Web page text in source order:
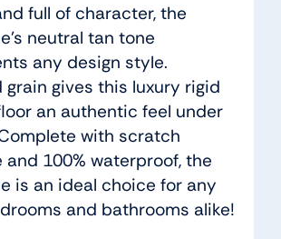
full of character, the
neutral tan tone
any design style.
grain gives this luxury rigid
an authentic feel under
with scratch
100% waterproof, the
is an ideal choice for any
and bathrooms alike!